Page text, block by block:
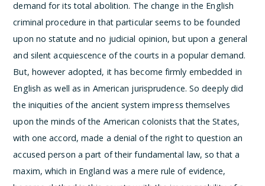
demand for its total abolition. The change in the English
criminal procedure in that particular seems to be founded
upon no statute and no judicial opinion, but upon a general
and silent acquiescence of the courts in a popular demand.
But, however adopted, it has become firmly embedded in
English as well as in American jurisprudence. So deeply did
the iniquities of the ancient system impress themselves
upon the minds of the American colonists that the States,
with one accord, made a denial of the right to question an
accused person a part of their fundamental law, so that a
maxim, which in England was a mere rule of evidence,